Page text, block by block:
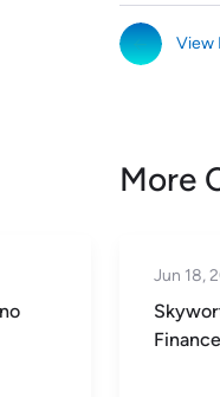
View
More
Jun 18,